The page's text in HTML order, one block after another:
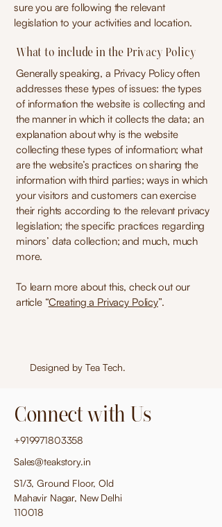
sure you are following the relevant
legislation to your activities and location.
What to include in the Privacy Policy
Generally speaking, a Privacy Policy often
addresses these types of issues: the types
of information the website is collecting and
the manner in which it collects the data; an
explanation about why is the website
collecting these types of information; what
are the website’s practices on sharing the
information with third parties; ways in which
your visitors and customers can exercise
their rights according to the relevant privacy
legislation; the specific practices regarding
minors’ data collection; and much, much
more.
To learn more about this, check out our
article “Creating a Privacy Policy”.
Designed by Tea Tech.
Connect with Us
+919971803358
Sales@teakstory.in
S1/3, Ground Floor, Old
Mahavir Nagar, New Delhi
110018